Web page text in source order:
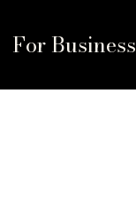
For Business